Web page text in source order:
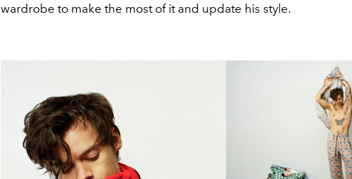
wardrobe to make the most of it and update his style.